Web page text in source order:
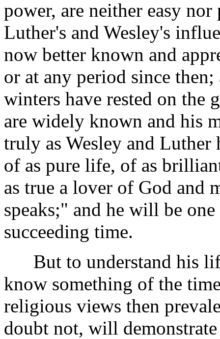
power, are neither easy
Luther's and Wesley's
now better known and
or at any period since
winters have rested on the
are widely known and his
truly as Wesley and
of as pure life, of as
as true a lover of God and
speaks;" and he will be
succeeding time.
But to understand his
know something of the
religious views then
doubt not, will